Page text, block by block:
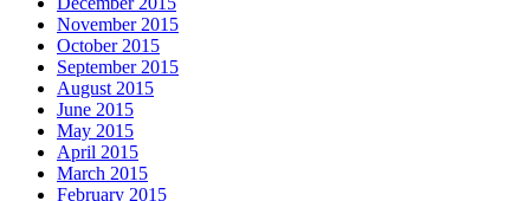
November 2015
October 2015
September 2015
August 2015
June 2015
May 2015
April 2015
March 2015
February 2015